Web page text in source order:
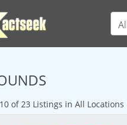
of 23 Listings in All Locations